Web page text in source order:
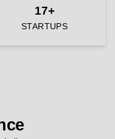
17+
STARTUPS